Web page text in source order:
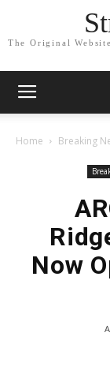
The Original
Home Breaking
Now